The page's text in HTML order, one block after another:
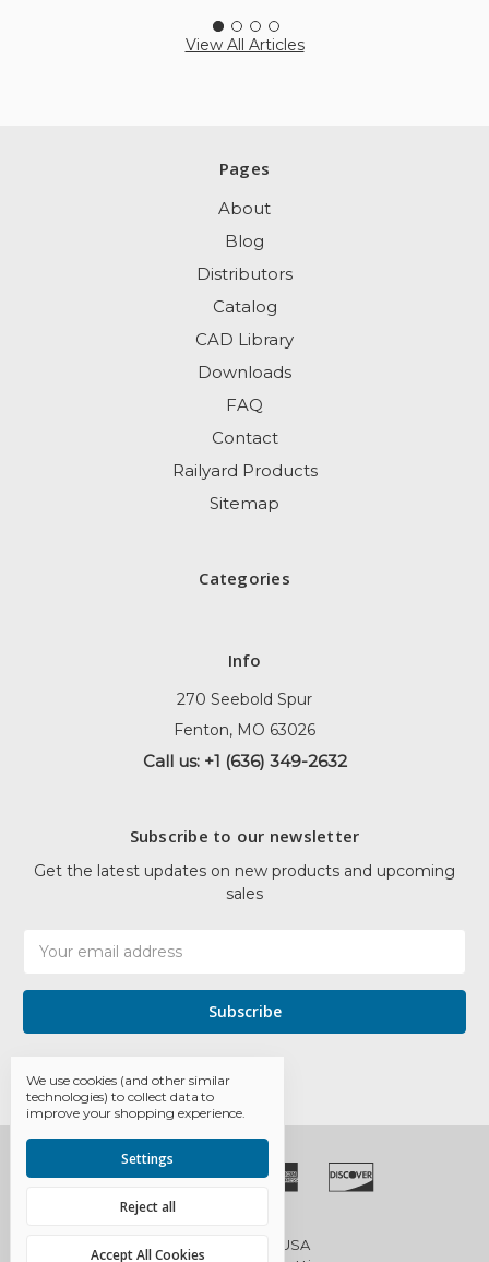
View All Articles
Pages
About
Blog
Distributors
Catalog
CAD Library
Downloads
FAQ
Contact
Railyard Products
Sitemap
Categories
Info
270 Seebold Spur
Fenton, MO 63026
Call us: +1 (636) 349-2632
Subscribe to our newsletter
Get the latest updates on new products and upcoming
sales
Address
© 2026 EDCO USA
We use cookies (and other similar
technologies) to collect data to
improve your shopping experience.
Settings
Reject all
Accept All Cookies